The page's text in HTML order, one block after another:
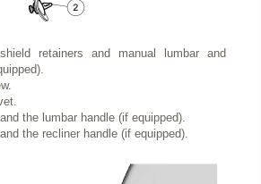
retainers and manual lumbar and
the lumbar handle (if equipped).
the recliner handle (if equipped).